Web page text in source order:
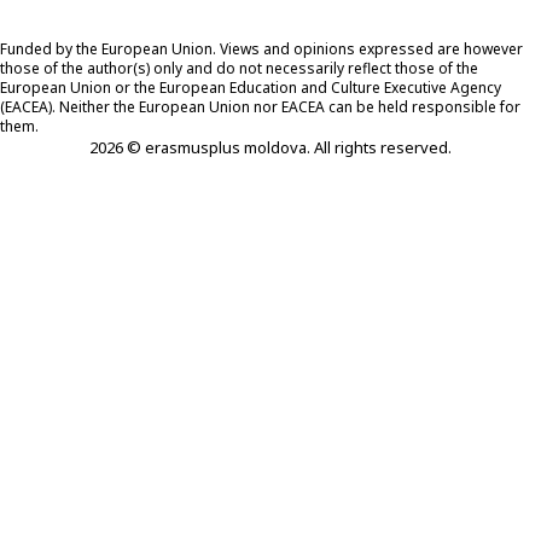
Funded by the European Union. Views and opinions expressed are however
those of the author(s) only and do not necessarily reflect those of the
European Union or the European Education and Culture Executive Agency
(EACEA). Neither the European Union nor EACEA can be held responsible for
them.
2026 © erasmusplus moldova. All rights reserved.